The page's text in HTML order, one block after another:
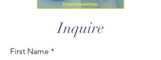
Inquire
First Name